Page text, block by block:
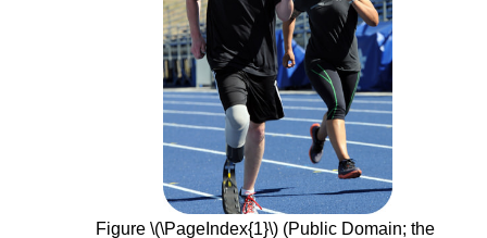
Figure \(\PageIndex{1}\) (Public Domain; the ​​​​​​​